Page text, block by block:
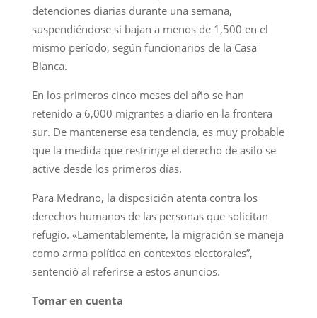
detenciones diarias durante una semana,
suspendiéndose si bajan a menos de 1,500 en el
mismo período, según funcionarios de la Casa
Blanca.
En los primeros cinco meses del año se han
retenido a 6,000 migrantes a diario en la frontera
sur. De mantenerse esa tendencia, es muy probable
que la medida que restringe el derecho de asilo se
active desde los primeros días.
Para Medrano, la disposición atenta contra los
derechos humanos de las personas que solicitan
refugio. «Lamentablemente, la migración se maneja
como arma política en contextos electorales”,
sentenció al referirse a estos anuncios.
Tomar en cuenta